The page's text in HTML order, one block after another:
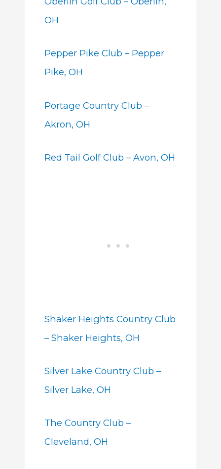
OH
Pepper Pike Club – Pepper
Pike, OH
Portage Country Club –
Akron, OH
Red Tail Golf Club – Avon, OH
Shaker Heights Country Club
– Shaker Heights, OH
Silver Lake Country Club –
Silver Lake, OH
The Country Club –
Cleveland, OH